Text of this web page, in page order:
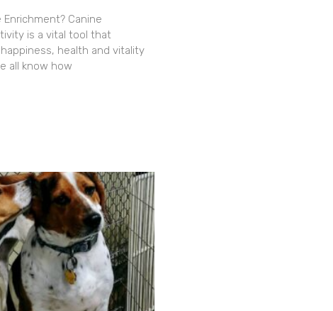
Enrichment? Canine
is a vital tool that
health and vitality
all know how